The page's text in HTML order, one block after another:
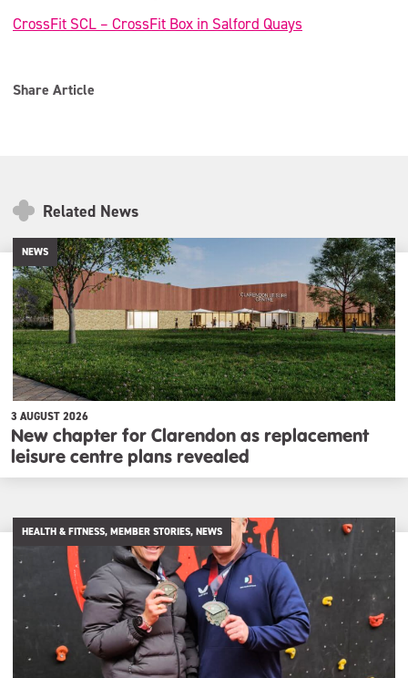
CrossFit SCL – CrossFit Box in Salford Quays
Share Article
Related News
NEWS
3 AUGUST 2026
New chapter for Clarendon as replacement
leisure centre plans revealed
HEALTH & FITNESS, MEMBER STORIES, NEWS